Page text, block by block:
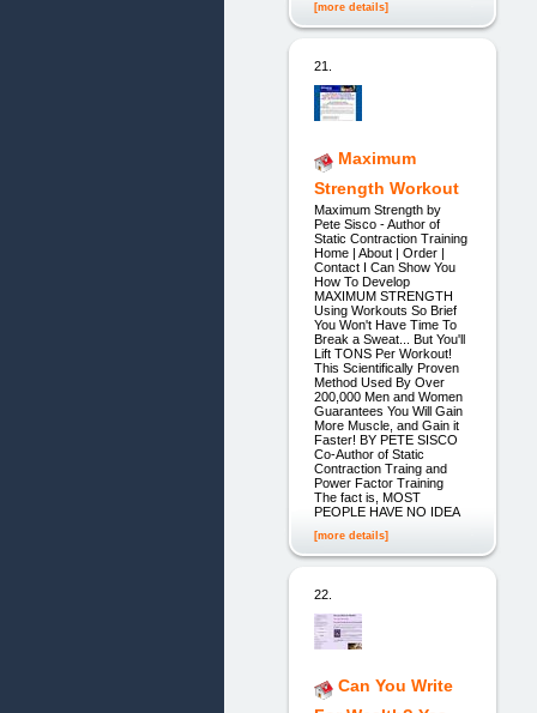
[more details]
21.
Maximum
Strength Workout
Maximum Strength by
Pete Sisco - Author of
Static Contraction Training
Home | About | Order |
Contact I Can Show You
How To Develop
MAXIMUM STRENGTH
Using Workouts So Brief
You Won't Have Time To
Break a Sweat... But You'll
Lift TONS Per Workout!
This Scientifically Proven
Method Used By Over
200,000 Men and Women
Guarantees You Will Gain
More Muscle, and Gain it
Faster! BY PETE SISCO
Co-Author of Static
Contraction Traing and
Power Factor Training
The fact is, MOST
PEOPLE HAVE NO IDEA
[more details]
22.
Can You Write